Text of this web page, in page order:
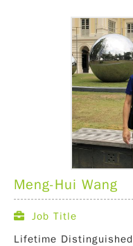
Meng-Hui Wang
Job Title
Lifetime